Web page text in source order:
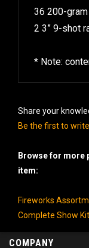
36 200-
2 3” 9-shot
* Note:
Share your
Be the first to
Browse for more
item:
Fireworks
Complete Show
COMPANY